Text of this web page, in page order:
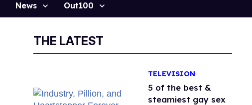
News Out100
THE LATEST
TELEVISION
5 of the best &
steamiest gay sex